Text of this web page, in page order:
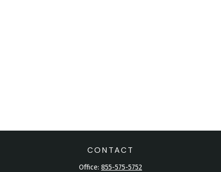
CONTACT
Office: 855-575-5752